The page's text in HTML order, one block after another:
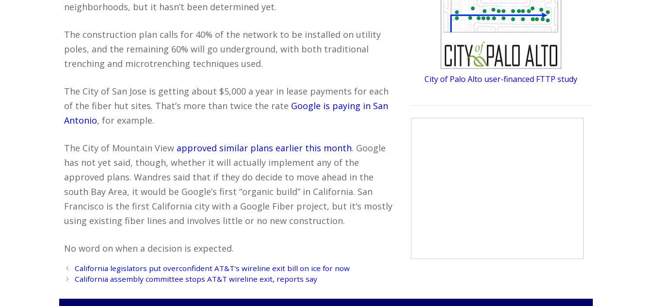
neighborhoods, but it hasn’t been determined yet.
The construction plan calls for 40% of the network to be installed on utility
poles, and the remaining 60% will go underground, with both traditional
trenching and microtrenching techniques used.
The City of San Jose is getting about $5,000 a year in lease payments for each
of the fiber hut sites. That’s more than twice the rate Google is paying in San
Antonio, for example.
The City of Mountain View approved similar plans earlier this month. Google
has not yet said, though, whether it will actually implement any of the
approved plans. Wandres said that if they do decide to move ahead in the
south Bay Area, it would be Google’s first “organic build” in California. San
Francisco is the first California city with a Google Fiber project, but it’s mostly
using existing fiber lines and involves little or no new construction.
No word on when a decision is expected.
Post
navigation
California legislators put overconfident AT&T's wireline exit bill on ice for now
California assembly committee stops AT&T wireline exit, reports say
City of Palo Alto user-financed FTTP study